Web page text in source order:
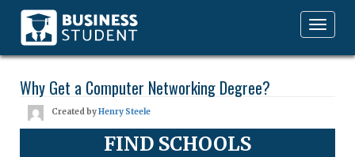
Toggle
navigation
Why Get a Computer Networking Degree?
Created byHenry Steele
FIND SCHOOLS